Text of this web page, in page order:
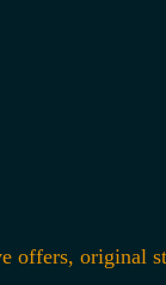
offers, original